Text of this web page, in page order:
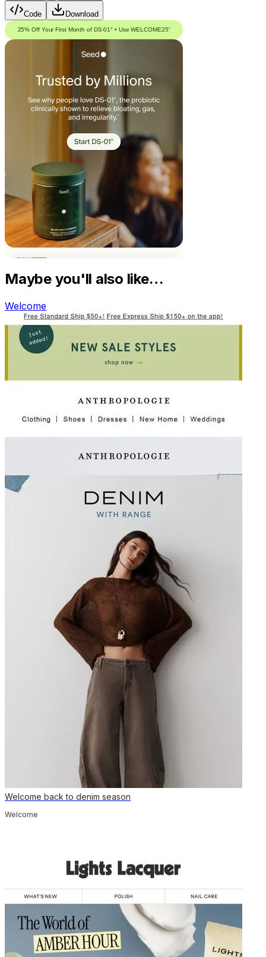
Code Download
Maybe you'll also like…
Welcome
Welcome back to denim season
Welcome